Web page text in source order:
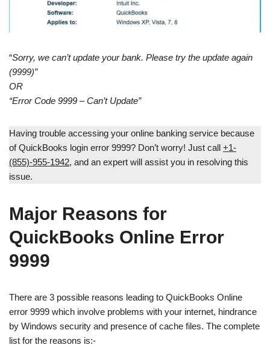
“Sorry, we can’t update your bank. Please try the update again
(9999)”
OR
“Error Code 9999 – Can’t Update”
Having trouble accessing your online banking service because
of QuickBooks login error 9999? Don’t worry! Just call +1-
(855)-955-1942, and an expert will assist you in resolving this
issue.
Major Reasons for
QuickBooks Online Error
9999
There are 3 possible reasons leading to QuickBooks Online
error 9999 which involve problems with your internet, hindrance
by Windows security and presence of cache files. The complete
list for the reasons is:-